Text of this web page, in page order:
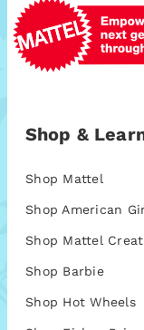
Shop &
Shop Mattel
Shop American
Shop Mattel
Shop Barbie
Shop Hot Wheels